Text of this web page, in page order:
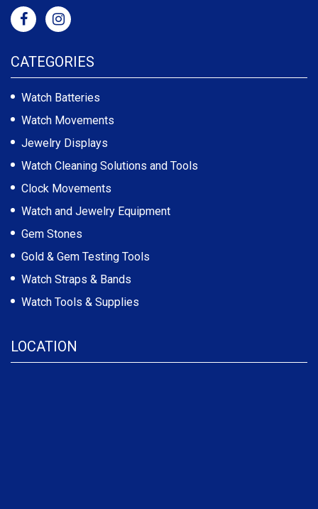
CATEGORIES
Watch Batteries
Watch Movements
Jewelry Displays
Watch Cleaning Solutions and Tools
Clock Movements
Watch and Jewelry Equipment
Gem Stones
Gold & Gem Testing Tools
Watch Straps & Bands
Watch Tools & Supplies
LOCATION